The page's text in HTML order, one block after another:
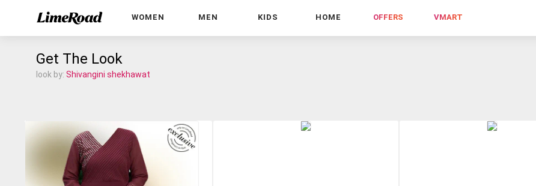
WOMEN MEN KIDS HOME OFFERS VMART
Get The Look
look by: Shivangini shekhawat